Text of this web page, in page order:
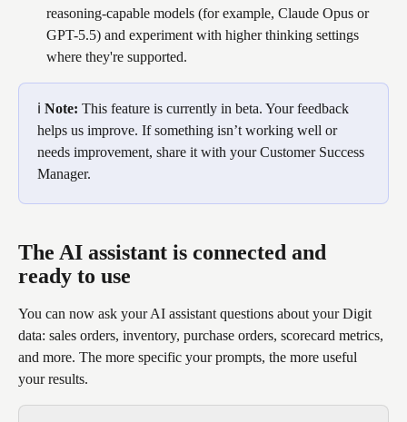
reasoning-capable models (for example, Claude Opus or
GPT-5.5) and experiment with higher thinking settings
where they're supported.
ℹ️ Note: This feature is currently in beta. Your feedback
helps us improve. If something isn’t working well or
needs improvement, share it with your Customer Success
Manager.
The AI assistant is connected and
ready to use
You can now ask your AI assistant questions about your Digit
data: sales orders, inventory, purchase orders, scorecard metrics,
and more. The more specific your prompts, the more useful
your results.